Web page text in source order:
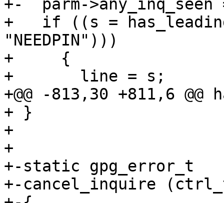
+-  parm-
+   if ((s =
"NEEDPIN")))
+     {
+       line = s;
+@@ -813,30 +811,6
+ }
+
+
+-static gpg_error_t
+-cancel_inquire